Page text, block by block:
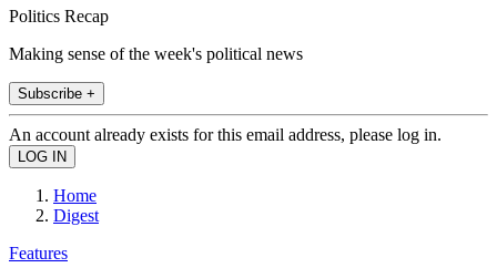
Politics Recap
Making sense of the week's political news
Subscribe +
An account already exists for this email address, please log in.
Home
Digest
Features